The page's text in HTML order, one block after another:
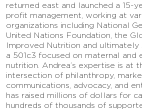
returned east and launched a 15-
profit management, working at
organizations including National
United Nations Foundation, the
Improved Nutrition and ultimately
a 501c3 focused on maternal and
nutrition. Andrea’s expertise is at
intersection of philanthropy,
communications, advocacy, and
has raised millions of dollars for
hundreds of thousands of